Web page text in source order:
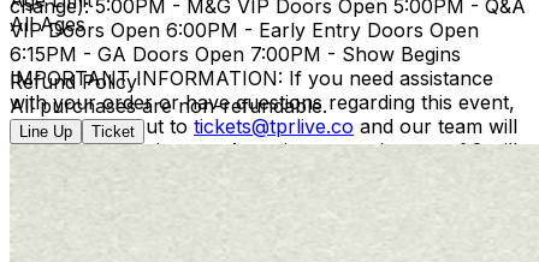
change): 5:00PM - M&G VIP Doors Open 5:00PM - Q&A
VIP Doors Open 6:00PM - Early Entry Doors Open
6:15PM - GA Doors Open 7:00PM - Show Begins
IMPORTANT INFORMATION: If you need assistance
with your order or have questions regarding this event,
please reach out to tickets@tprlive.co and our team will
be happy to assist you. Attendees over the age of 2 will
be required to have their own ticket. If attendee arrives
after specified ticket type door time, participation in ticket
type benefits can not be guaranteed. In addition, It is not
guaranteed that attendee’s entire party will be seated
All Ages
Refund Policy
All purchases are non-refundable.
Line Up Ticket